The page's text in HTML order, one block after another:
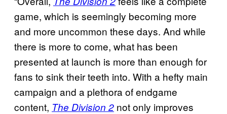
game, which is seemingly becoming more
and more uncommon these days. And while
there is more to come, what has been
presented at launch is more than enough for
fans to sink their teeth into. With a hefty main
campaign and a plethora of endgame
content, The Division 2 not only improves